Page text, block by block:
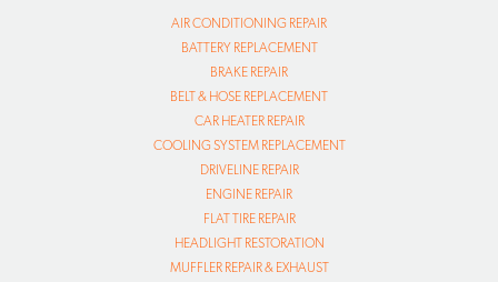
AIR CONDITIONING REPAIR
BATTERY REPLACEMENT
BRAKE REPAIR
BELT & HOSE REPLACEMENT
CAR HEATER REPAIR
COOLING SYSTEM REPLACEMENT
DRIVELINE REPAIR
ENGINE REPAIR
FLAT TIRE REPAIR
HEADLIGHT RESTORATION
MUFFLER REPAIR & EXHAUST